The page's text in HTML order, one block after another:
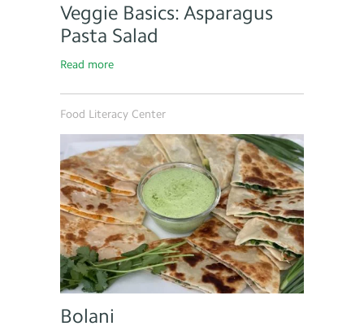
Veggie Basics: Asparagus
Pasta Salad
Read more
Food Literacy Center
Bolani